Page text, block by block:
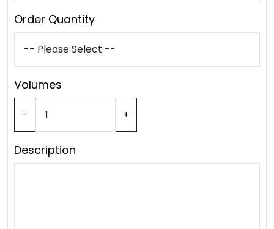
Order Quantity
Volumes
- +
Description